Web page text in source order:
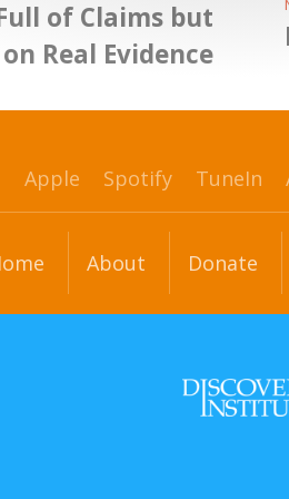
of Claims but
Real Evidence
Apple Spotify TuneIn
About Donate